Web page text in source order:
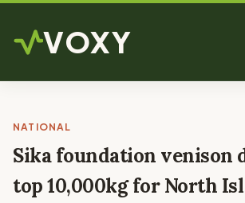
VOXY
NATIONAL
Sika foundation venison
top 10,000kg for North